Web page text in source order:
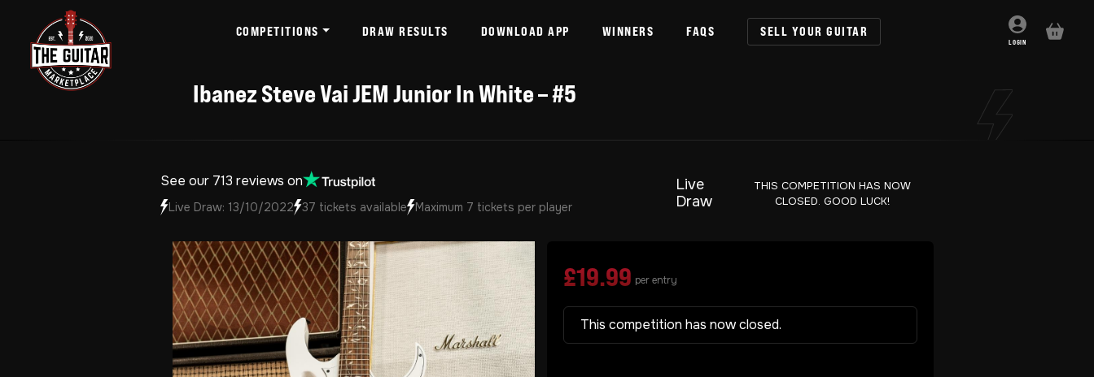
COMPETITIONS DRAW RESULTS DOWNLOAD APP WINNERS FAQS SELL YOUR GUITAR
LOGIN
BASKET
Ibanez Steve Vai JEM Junior In White – #5
See our 713 reviews on
Live Draw: 13/10/2022 37 tickets available Maximum 7 tickets per player
Live
Draw
THIS COMPETITION HAS NOW
CLOSED. GOOD LUCK!
£19.99 per entry
This competition has now closed.